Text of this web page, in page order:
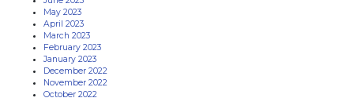
May 2023
April 2023
March 2023
February 2023
January 2023
December 2022
November 2022
October 2022